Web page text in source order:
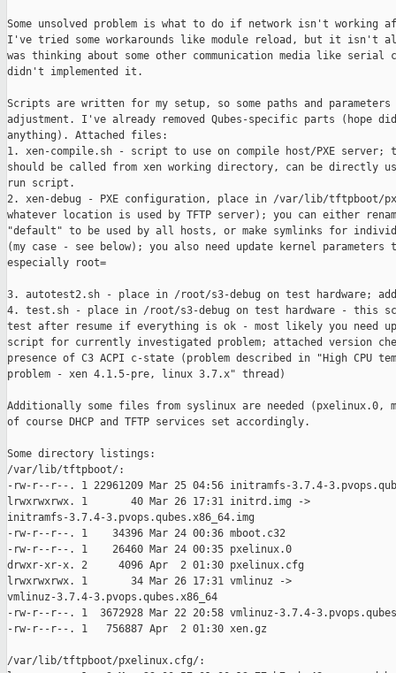
Some unsolved problem is what to do if network isn't working
I've tried some workarounds like module reload, but it isn't
was thinking about some other communication media like serial
didn't implemented it.
Scripts are written for my setup, so some paths and parameters
adjustment. I've already removed Qubes-specific parts (hope
anything). Attached files:
1. xen-compile.sh - script to use on compile host/PXE
should be called from xen working directory, can be directly
run script.
2. xen-debug - PXE configuration, place in /var/lib/tftpboot/
whatever location is used by TFTP server); you can either
"default" to be used by all hosts, or make symlinks for
(my case - see below); you also need update kernel parameters
especially root=
3. autotest2.sh - place in /root/s3-debug on test hardware;
4. test.sh - place in /root/s3-debug on test hardware - this
test after resume if everything is ok - most likely you need
script for currently investigated problem; attached version
presence of C3 ACPI c-state (problem described in "High CPU
problem - xen 4.1.5-pre, linux 3.7.x" thread)
Additionally some files from syslinux are needed (pxelinux.0,
of course DHCP and TFTP services set accordingly.
Some directory listings:
/var/lib/tftpboot/:
-rw-r--r--. 1 22961209 Mar 25 04:56 initramfs-3.7.4-
lrwxrwxrwx. 1       40 Mar 26 17:31 initrd.img ->
initramfs-3.7.4-3.pvops.qubes.x86_64.img
-rw-r--r--. 1    34396 Mar 24 00:36 mboot.c32
-rw-r--r--. 1    26460 Mar 24 00:35 pxelinux.0
drwxr-xr-x. 2     4096 Apr  2 01:30 pxelinux.cfg
lrwxrwxrwx. 1       34 Mar 26 17:31 vmlinuz ->
vmlinuz-3.7.4-3.pvops.qubes.x86_64
-rw-r--r--. 1  3672928 Mar 22 20:58 vmlinuz-3.7.4-
-rw-r--r--. 1   756887 Apr  2 01:30 xen.gz
/var/lib/tftpboot/pxelinux.cfg/: